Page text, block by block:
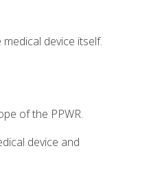
device itself.
of the PPWR.
device and